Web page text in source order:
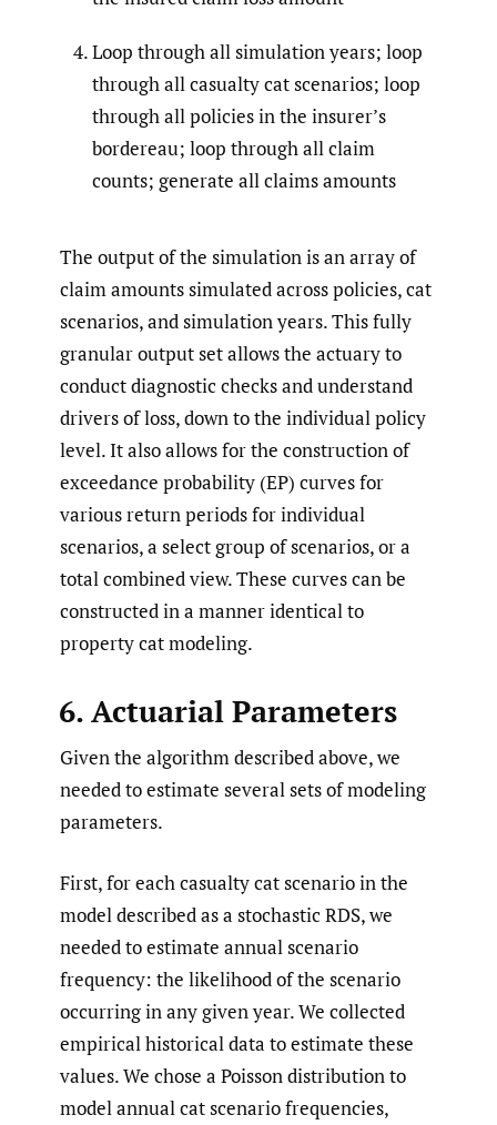
Loop through all simulation years; loop
through all casualty cat scenarios; loop
through all policies in the insurer’s
bordereau; loop through all claim
counts; generate all claims amounts
The output of the simulation is an array of
claim amounts simulated across policies, cat
scenarios, and simulation years. This fully
granular output set allows the actuary to
conduct diagnostic checks and understand
drivers of loss, down to the individual policy
level. It also allows for the construction of
exceedance probability (EP) curves for
various return periods for individual
scenarios, a select group of scenarios, or a
total combined view. These curves can be
constructed in a manner identical to
property cat modeling.
6. Actuarial Parameters
Given the algorithm described above, we
needed to estimate several sets of modeling
parameters.
First, for each casualty cat scenario in the
model described as a stochastic RDS, we
needed to estimate annual scenario
frequency: the likelihood of the scenario
occurring in any given year. We collected
empirical historical data to estimate these
values. We chose a Poisson distribution to
model annual cat scenario frequencies,